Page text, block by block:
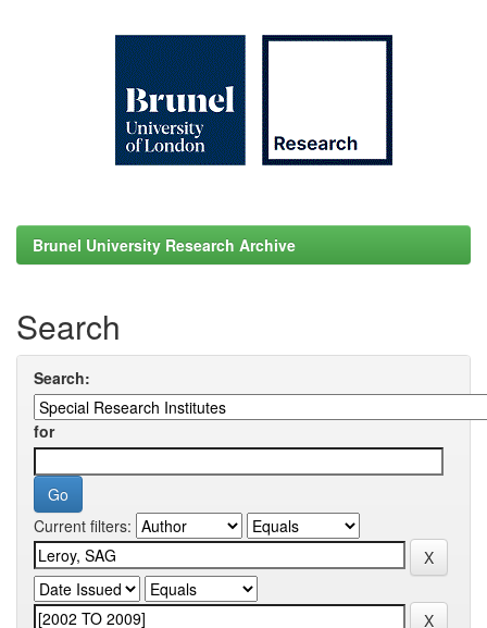
Brunel University Research Archive
Search
Search:
for
Current filters: